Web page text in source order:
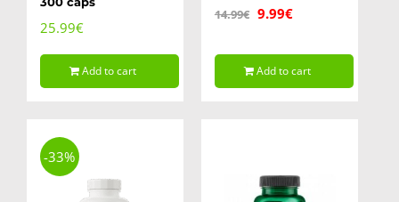
25.99€
Add to cart
14.99€ Original
was:
14.99€.
9.99€Current
is:
9.99€.
Add to cart
-33%